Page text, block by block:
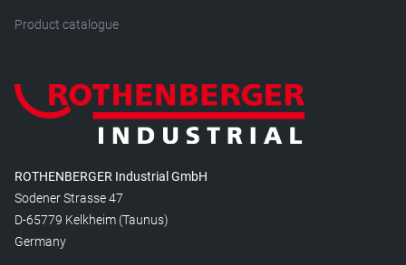
Product catalogue
ROTHENBERGER Industrial GmbH
Sodener Strasse 47
D-65779 Kelkheim (Taunus)
Germany